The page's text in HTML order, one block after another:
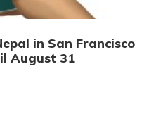
in San Francisco
August 31